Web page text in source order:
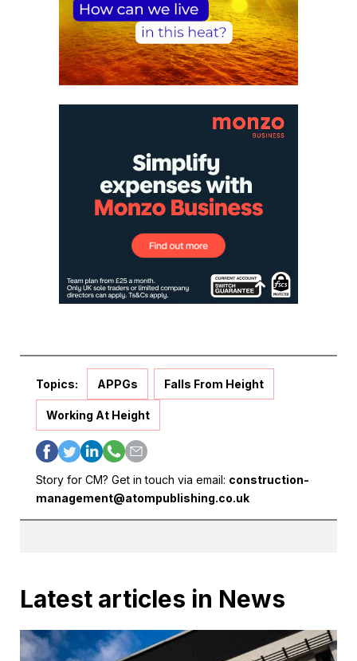
Topics: APPGs Falls From Height
Working At Height
Story for CM? Get in touch via email: construction-
management@atompublishing.co.uk
Latest articles in News